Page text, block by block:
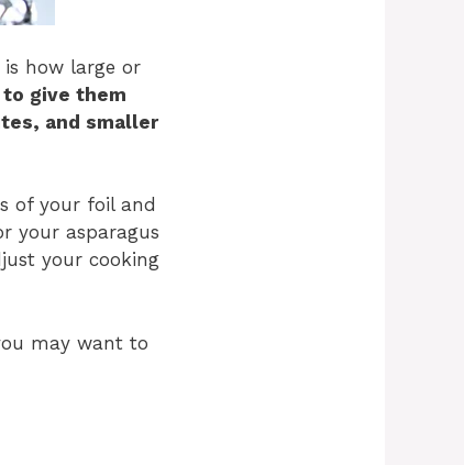
how large or
to give them
and smaller
of your foil and
your asparagus
your cooking
may want to